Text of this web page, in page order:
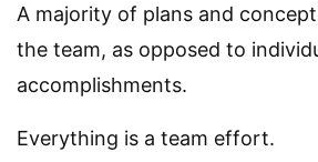
A majority of plans and
the team, as opposed to
accomplishments.
Everything is a team effort.